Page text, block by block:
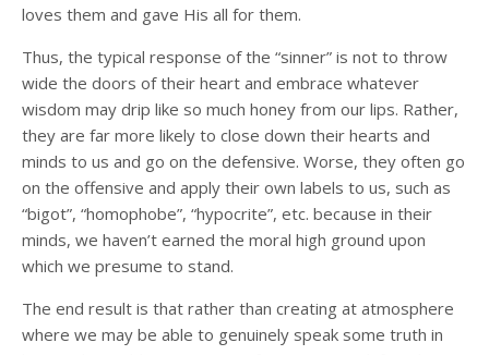
loves them and gave His all for them.
Thus, the typical response of the “sinner” is not to throw
wide the doors of their heart and embrace whatever
wisdom may drip like so much honey from our lips. Rather,
they are far more likely to close down their hearts and
minds to us and go on the defensive. Worse, they often go
on the offensive and apply their own labels to us, such as
“bigot”, “homophobe”, “hypocrite”, etc. because in their
minds, we haven’t earned the moral high ground upon
which we presume to stand.
The end result is that rather than creating at atmosphere
where we may be able to genuinely speak some truth in